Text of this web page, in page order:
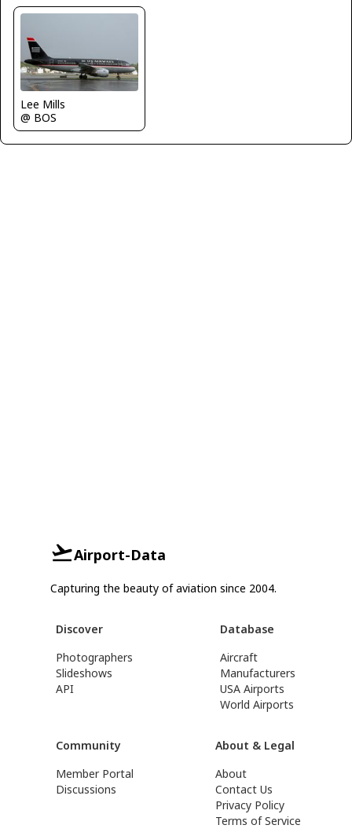
Lee Mills
@ BOS
Airport-Data
Capturing the beauty of aviation since 2004.
Discover
Photographers
Slideshows
API
Database
Aircraft
Manufacturers
USA Airports
World Airports
Community
Member Portal
Discussions
About & Legal
About
Contact Us
Privacy Policy
Terms of Service